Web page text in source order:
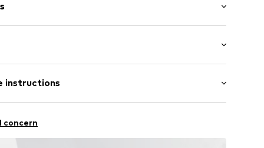
length
fit
instructions
31% Polyester - PES, 21% Polyamide (Nylon®)
concern